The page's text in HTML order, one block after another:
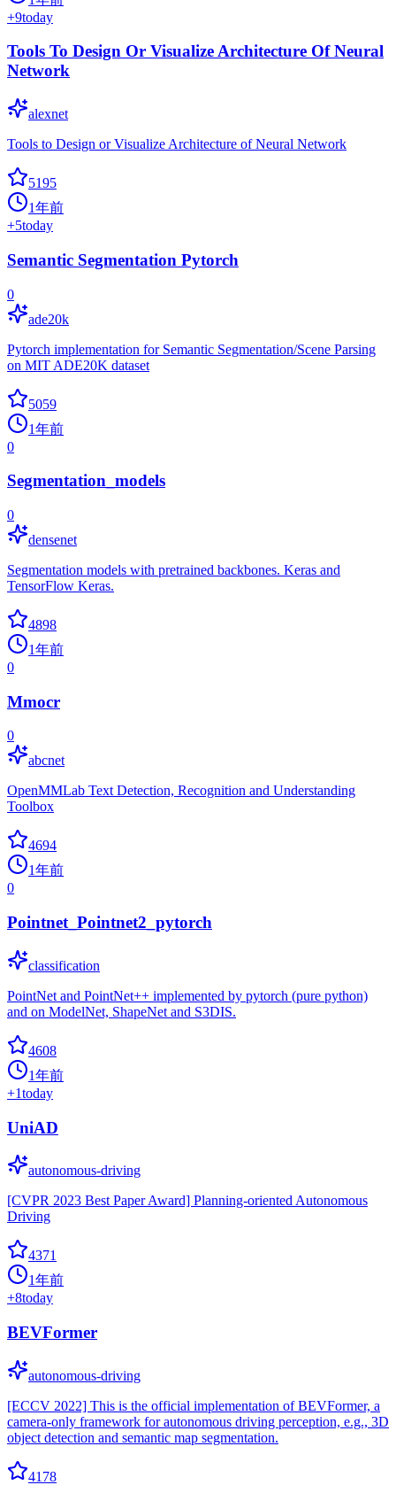
+9today
Tools To Design Or Visualize Architecture Of Neural
Network
alexnet
Tools to Design or Visualize Architecture of Neural Network
5195
1年前
+5today
Semantic Segmentation Pytorch
0
ade20k
Pytorch implementation for Semantic Segmentation/Scene Parsing
on MIT ADE20K dataset
5059
1年前
0
Segmentation_models
0
densenet
Segmentation models with pretrained backbones. Keras and
TensorFlow Keras.
4898
1年前
0
Mmocr
0
abcnet
OpenMMLab Text Detection, Recognition and Understanding
Toolbox
4694
1年前
0
Pointnet_Pointnet2_pytorch
classification
PointNet and PointNet++ implemented by pytorch (pure python)
and on ModelNet, ShapeNet and S3DIS.
4608
1年前
+1today
UniAD
autonomous-driving
[CVPR 2023 Best Paper Award] Planning-oriented Autonomous
Driving
4371
1年前
+8today
BEVFormer
autonomous-driving
[ECCV 2022] This is the official implementation of BEVFormer, a
camera-only framework for autonomous driving perception, e.g., 3D
object detection and semantic map segmentation.
4178